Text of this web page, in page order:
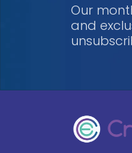
Our
and